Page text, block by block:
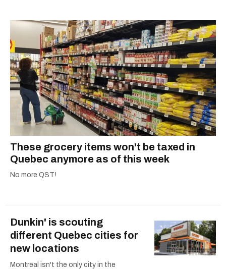
These grocery items won't be taxed in
Quebec anymore as of this week
No more QST!
Dunkin' is scouting
different Quebec cities for
new locations
Montreal isn't the only city in the